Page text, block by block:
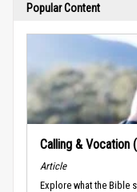
Popular Content
Calling & Vocation
Article
Explore what the Bible